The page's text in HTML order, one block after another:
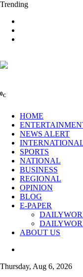
Trending
0C
HOME
NEWS ALERT
SPORTS
NATIONAL
BUSINESS
REGIONAL
OPINION
BLOG
E-PAPER
ABOUT US
Thursday, Aug 6, 2026